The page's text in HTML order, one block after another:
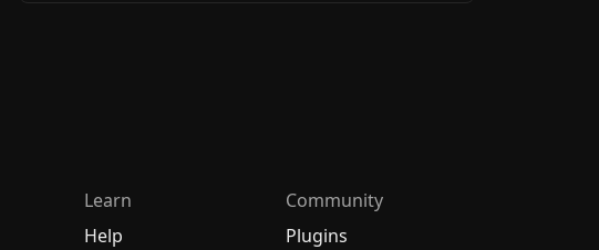
Learn
Help
Community
Plugins